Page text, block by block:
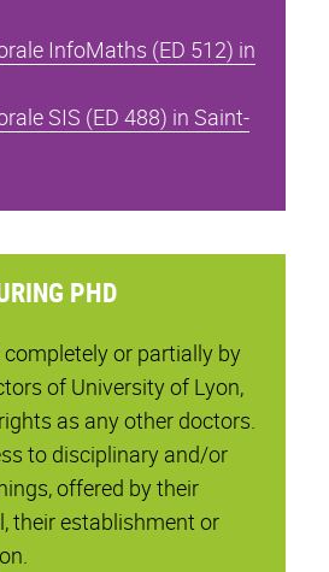
InfoMaths (ED 512) in
SIS (ED 488) in Saint-
PHD
or partially by
of University of Lyon,
as any other doctors.
to disciplinary and/or
offered by their
their establishment or